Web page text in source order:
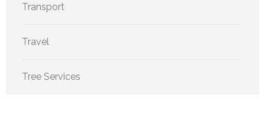
Transport
Travel
Tree Services